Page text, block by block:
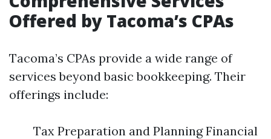
Offered by Tacoma’s CPAs
Tacoma’s CPAs provide a wide range of
services beyond basic bookkeeping. Their
offerings include:
Tax Preparation and Planning Financial